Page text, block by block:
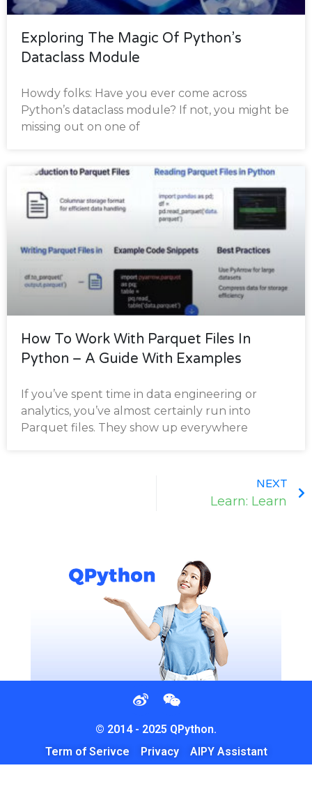
Exploring The Magic Of Python’s
Dataclass Module
Howdy folks: Have you ever come across
Python’s dataclass module? If not, you might be
missing out on one of
How To Work With Parquet Files In
Python – A Guide With Examples
If you’ve spent time in data engineering or
analytics, you’ve almost certainly run into
Parquet files. They show up everywhere
NEXT
Learn: Learn
© 2014 - 2025 QPython.
Term of Serivce
Privacy AIPY Assistant